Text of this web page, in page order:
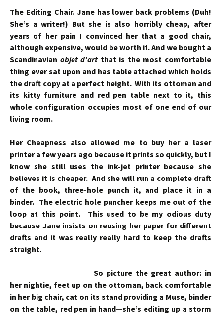
The Editing Chair. Jane has lower back problems (Duh!
She’s a writer!) But she is also horribly cheap, after
years of her pain I convinced her that a good chair,
although expensive, would be worth it. And we bought a
Scandinavian objet d’art that is the most comfortable
thing ever sat upon and has table attached which holds
the draft copy at a perfect height. With its ottoman and
its kitty furniture and red pen table next to it, this
whole configuration occupies most of one end of our
living room.
Her Cheapness also allowed me to buy her a laser
printer a few years ago because it prints so quickly, but I
know she still uses the ink-jet printer because she
believes it is cheaper. And she will run a complete draft
of the book, three-hole punch it, and place it in a
binder. The electric hole puncher keeps me out of the
loop at this point. This used to be my odious duty
because Jane insists on reusing her paper for different
drafts and it was really really hard to keep the drafts
straight.
So picture the great author: in
her nightie, feet up on the ottoman, back comfortable
in her big chair, cat on its stand providing a Muse, binder
on the table, red pen in hand—she’s editing up a storm